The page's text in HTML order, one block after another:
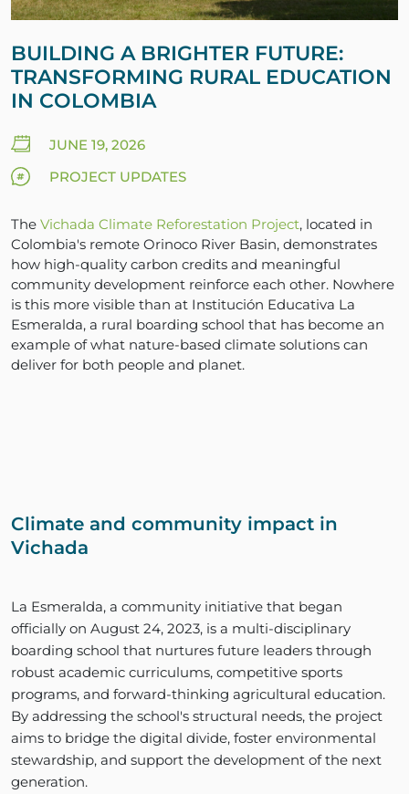
BUILDING A BRIGHTER FUTURE:
TRANSFORMING RURAL EDUCATION
IN COLOMBIA
JUNE 19, 2026
PROJECT UPDATES
The Vichada Climate Reforestation Project, located in
Colombia's remote Orinoco River Basin, demonstrates
how high-quality carbon credits and meaningful
community development reinforce each other. Nowhere
is this more visible than at Institución Educativa La
Esmeralda, a rural boarding school that has become an
example of what nature-based climate solutions can
deliver for both people and planet.
Climate and community impact in
Vichada
La Esmeralda, a community initiative that began
officially on August 24, 2023, is a multi-disciplinary
boarding school that nurtures future leaders through
robust academic curriculums, competitive sports
programs, and forward-thinking agricultural education.
By addressing the school's structural needs, the project
aims to bridge the digital divide, foster environmental
stewardship, and support the development of the next
generation.